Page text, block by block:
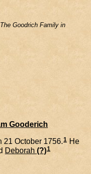
The Goodrich Family in
Gooderich
21 October 1756.1 He
Deborah (?)1